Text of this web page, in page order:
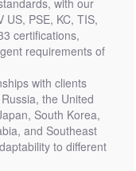
with our
US, PSE, KC, TIS,
certifications,
requirements of
with clients
the United
South Korea,
and Southeast
to different